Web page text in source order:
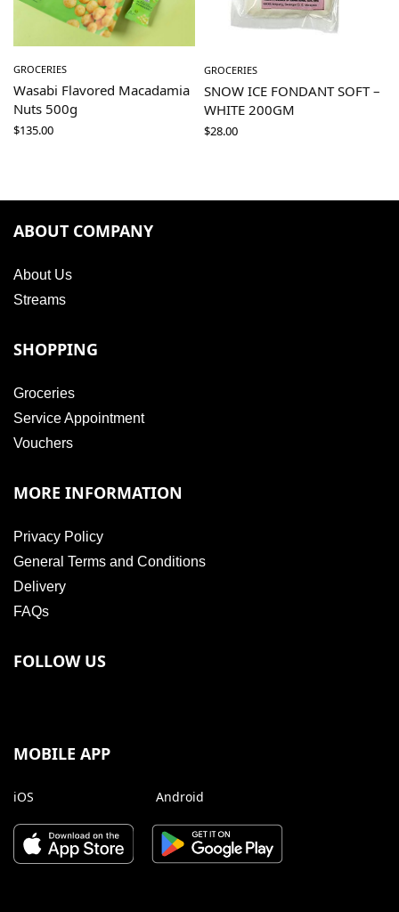
GROCERIES
Wasabi Flavored Macadamia
Nuts 500g
$135.00
GROCERIES
SNOW ICE FONDANT SOFT –
WHITE 200GM
$28.00
ABOUT COMPANY
About Us
Streams
SHOPPING
Groceries
Service Appointment
Vouchers
MORE INFORMATION
Privacy Policy
General Terms and Conditions
Delivery
FAQs
FOLLOW US
MOBILE APP
iOS Android